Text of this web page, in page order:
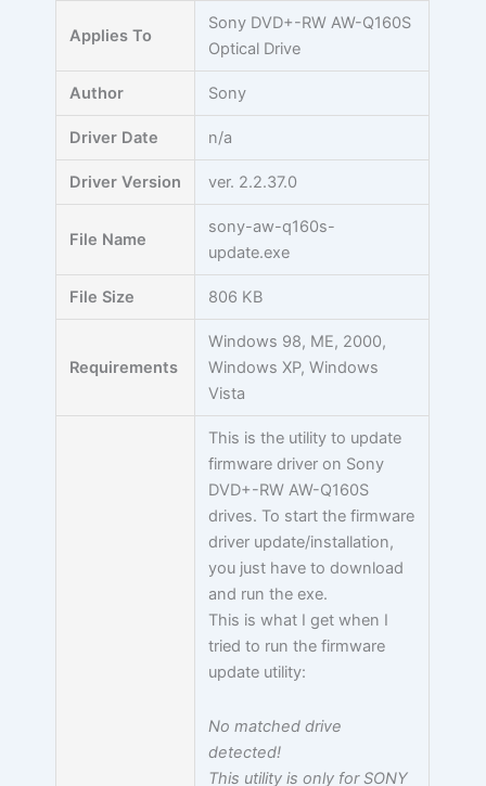
Applies To
Sony DVD+-RW AW-Q160S
Optical Drive
Author Sony
Driver Date n/a
Driver Version ver. 2.2.37.0
File Name
sony-aw-q160s-
update.exe
File Size 806 KB
Requirements
Windows 98, ME, 2000,
Windows XP, Windows
Vista
This is the utility to update
firmware driver on Sony
DVD+-RW AW-Q160S
drives. To start the firmware
driver update/installation,
you just have to download
and run the exe.
This is what I get when I
tried to run the firmware
update utility:
No matched drive
detected!
This utility is only for SONY